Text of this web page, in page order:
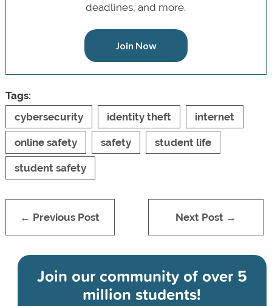
deadlines, and more.
Join Now
Tags:
cybersecurity
identity theft internet
online safety safety student life
student safety
← Previous Post Next Post →
Join our community ofover 5
million students!